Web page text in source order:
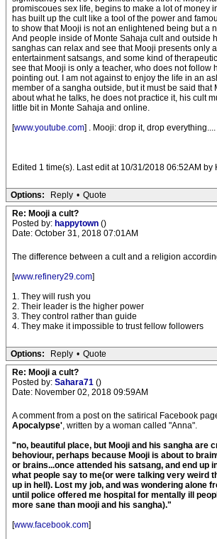
promiscoues sex life, begins to make a lot of money
has built up the cult like a tool of the power and
to show that Mooji is not an enlightened being but a
And people inside of Monte Sahaja cult and outside
sanghas can relax and see that Mooji presents only
entertainment satsangs, and some kind of
see that Mooji is only a teacher, who does not follow
pointing out. I am not against to enjoy the life in an
member of a sangha outside, but it must be said that
about what he talks, he does not practice it, his cult
little bit in Monte Sahaja and online.
[www.youtube.com] . Mooji: drop it, drop everything....
Edited 1 time(s). Last edit at 10/31/2018 06:52AM by
Options: Reply • Quote
Re: Mooji a cult?
Posted by: happytown ()
Date: October 31, 2018 07:01AM
The difference between a cult and a religion
[www.refinery29.com]
1. They will rush you
2. Their leader is the higher power
3. They control rather than guide
4. They make it impossible to trust fellow followers
Options: Reply • Quote
Re: Mooji a cult?
Posted by: Sahara71 ()
Date: November 02, 2018 09:59AM
A comment from a post on the satirical Facebook
Apocalypse', written by a woman called "Anna".
"no, beautiful place, but Mooji and his sangha are
behoviour, perhaps because Mooji is about to
or brains...once attended his satsang, and end up
what people say to me(or were talking very weird
up in hell). Lost my job, and was wondering alone
until police offered me hospital for mentally ill
more sane than mooji and his sangha)."
[www.facebook.com]